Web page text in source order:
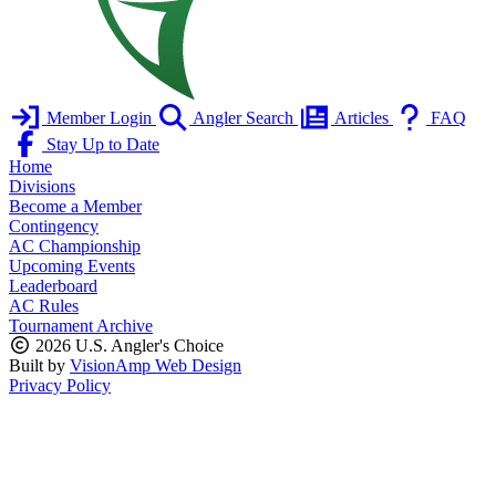
Member Login Angler Search Articles
FAQ
Stay Up to Date
Home
Divisions
Become a Member
Contingency
AC Championship
Upcoming Events
Leaderboard
AC Rules
Tournament Archive
2026 U.S. Angler's Choice
Built by VisionAmp Web Design
Privacy Policy